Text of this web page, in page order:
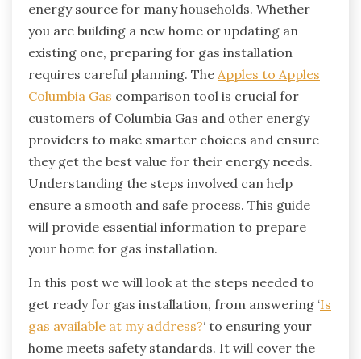
energy source for many households. Whether
you are building a new home or updating an
existing one, preparing for gas installation
requires careful planning. The Apples to Apples
Columbia Gas comparison tool is crucial for
customers of Columbia Gas and other energy
providers to make smarter choices and ensure
they get the best value for their energy needs.
Understanding the steps involved can help
ensure a smooth and safe process. This guide
will provide essential information to prepare
your home for gas installation.
In this post we will look at the steps needed to
get ready for gas installation, from answering ‘Is
gas available at my address?‘ to ensuring your
home meets safety standards. It will cover the